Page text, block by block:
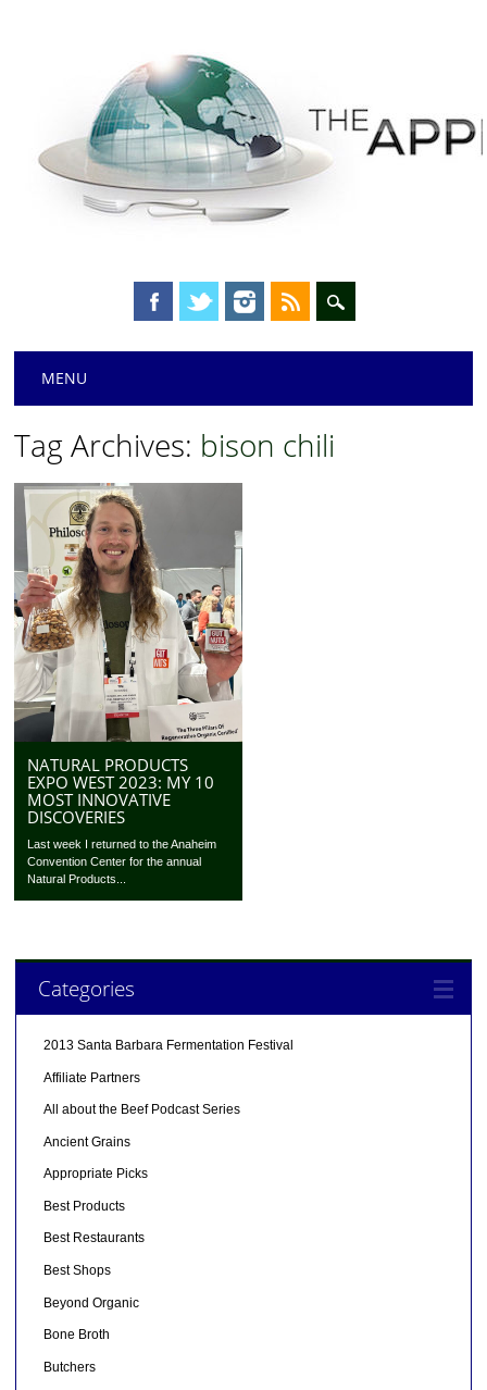
Main menu
MENU
Tag Archives: bison chili
NATURAL PRODUCTS
EXPO WEST 2023: MY 10
MOST INNOVATIVE
DISCOVERIES
Last week I returned to the Anaheim
Convention Center for the annual
Natural Products...
Categories
2013 Santa Barbara Fermentation Festival
Affiliate Partners
All about the Beef Podcast Series
Ancient Grains
Appropriate Picks
Best Products
Best Restaurants
Best Shops
Beyond Organic
Bone Broth
Butchers